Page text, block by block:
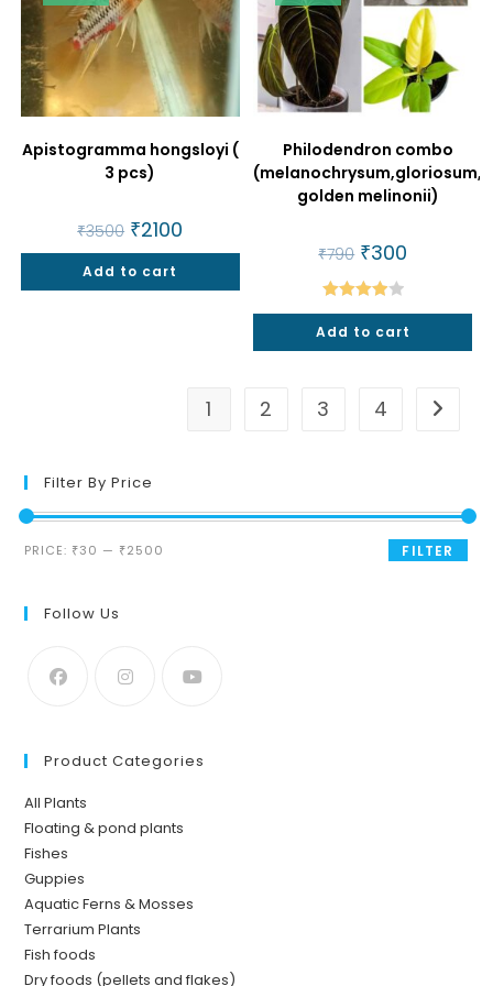
Apistogramma hongsloyi (
3 pcs)
₹3500 Original
price
was:
₹3500.
₹2100
is:
Add to cart
Philodendron combo
(melanochrysum,gloriosum,
golden melinonii)
₹790 Original
price
was:
₹790.
₹300
Rated
4.00out
Add to cart
1 2 3 4
Filter By Price
Min
Max
FILTER
PRICE: ₹30 — ₹2500
Follow Us
Product Categories
All Plants
Floating & pond plants
Fishes
Guppies
Aquatic Ferns & Mosses
Terrarium Plants
Fish foods
Dry foods (pellets and flakes)